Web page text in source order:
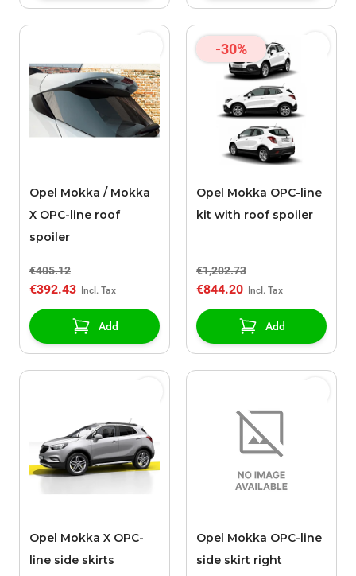
Opel Mokka / Mokka
X OPC-line roof
spoiler
€405.12
€392.43
Add
-30%
Opel Mokka OPC-line
kit with roof spoiler
€1,202.73
€844.20
Add
Opel Mokka X OPC-
line side skirts
Opel Mokka OPC-line
side skirt right